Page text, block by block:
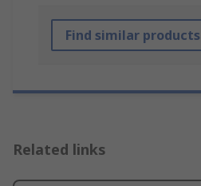
Find similar products
Related links